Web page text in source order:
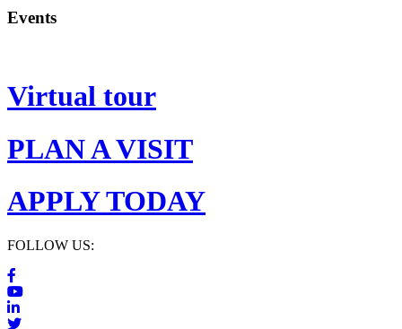
Events
Virtual tour
PLAN A VISIT
APPLY TODAY
FOLLOW US: